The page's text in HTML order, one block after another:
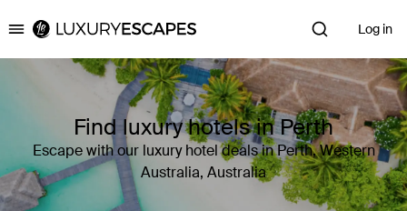
Luxury Escapes Log in
Find luxury hotels in Perth
Escape with our luxury hotel deals in Perth, Western
Australia, Australia